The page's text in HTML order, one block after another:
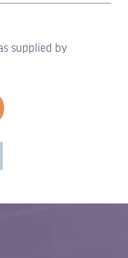
supplied by